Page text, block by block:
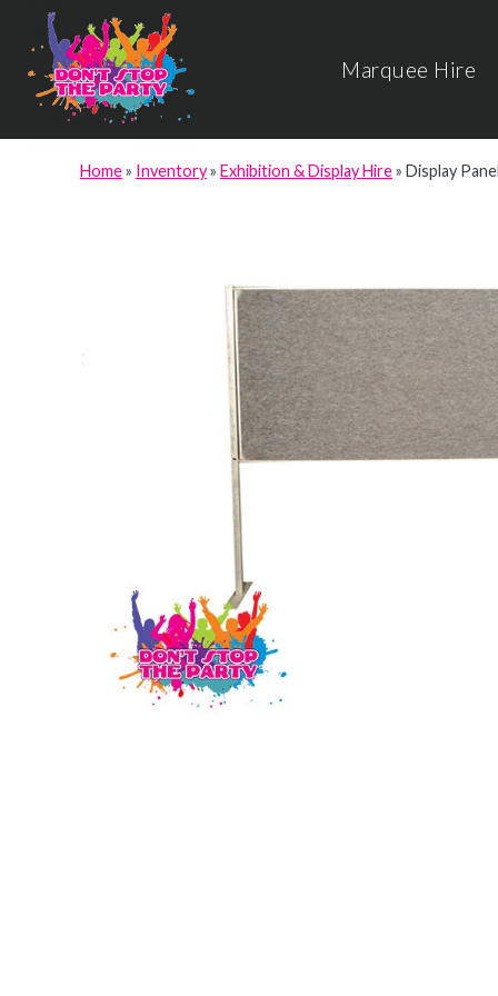
Marquee Hire
Home» Inventory» Exhibition & Display Hire» Display